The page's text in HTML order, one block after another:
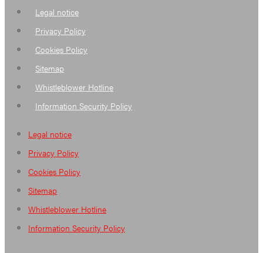
Legal notice
Privacy Policy
Cookies Policy
Sitemap
Whistleblower Hotline
Information Security Policy
Legal notice
Privacy Policy
Cookies Policy
Sitemap
Whistleblower Hotline
Information Security Policy